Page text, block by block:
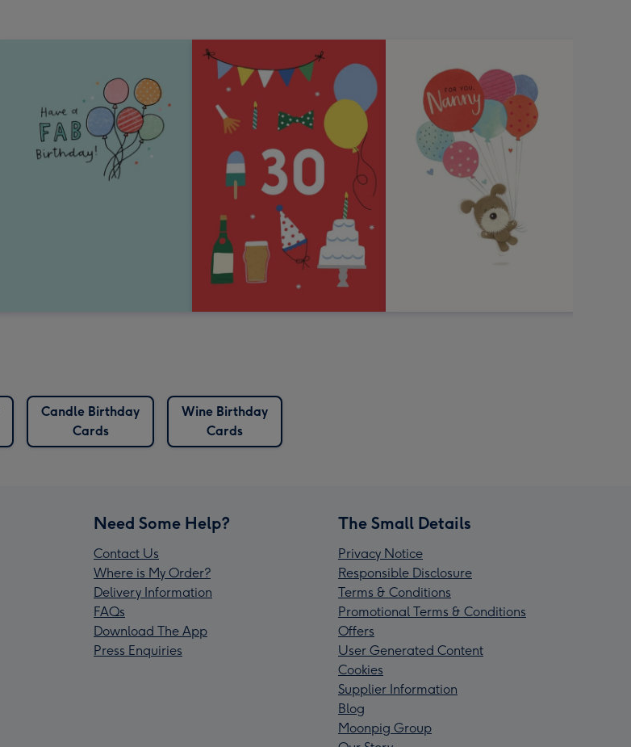
Candle Birthday
Cards
Wine Birthday
Cards
Need Some Help?
Contact Us
Where is My Order?
Delivery Information
FAQs
Download The App
Press Enquiries
The Small Details
Privacy Notice
Responsible Disclosure
Terms & Conditions
Promotional Terms & Conditions
Offers
User Generated Content
Cookies
Supplier Information
Blog
Moonpig Group